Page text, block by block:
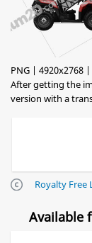
PNG | 4920x2768
After getting the
version with a
Royalty Free
Available